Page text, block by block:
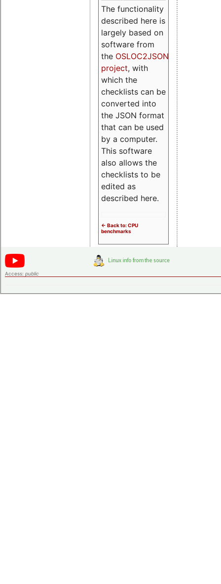
The functionality
described here is
largely based on
software from
the OSLOC2JSON
project, with
which the
checklists can be
converted into
the JSON format
that can be used
by a computer.
This software
also allows the
checklists to be
edited as
described here.
<- Back to: CPU
benchmarks
Access: public